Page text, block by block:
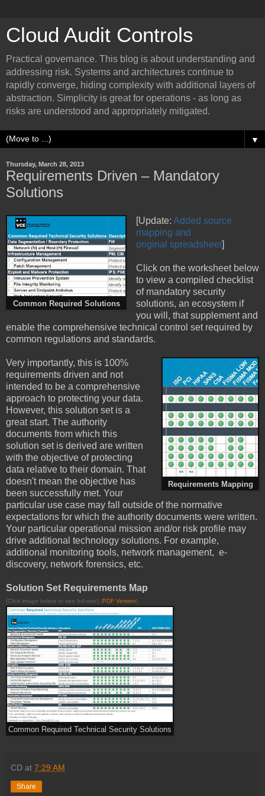
Cloud Audit Controls
Practical governance. This blog is about understanding and
addressing risk. Systems and architectures continue to
rapidly converge, hiding complexity with additional layers of
abstraction. Simplicity is great for operations - as long as
risks are understood and appropriately mitigated.
▼
Thursday, March 28, 2013
Requirements Driven – Mandatory
Solutions
Common Required Solutions
[Update: Added source
mapping and
original spreadsheet]
Click on the worksheet below
to view a compiled checklist
of mandatory security
solutions, an ecosystem if
you will, that supplement and
enable the comprehensive technical control set required by
common regulations and standards.
Requirements Mapping
Very importantly, this is 100%
requirements driven and not
intended to be a comprehensive
approach to protecting your data.
However, this solution set is a
great start. The authority
documents from which this
solution set is derived are written
with the objective of protecting
data relative to their domain. That
doesn't mean the objective has
been successfully met. Your
particular use case may fall outside of the normative
expectations for which the authority documents were written.
Your particular operational mission and/or risk profile may
drive additional technology solutions. For example,
additional monitoring tools, network management, e-
discovery, network forensics, etc.
Solution Set Requirements Map
(Click image below to see full-size) (PDF Version)
Common Required Technical Security Solutions
CD at 7:29 AM
Share